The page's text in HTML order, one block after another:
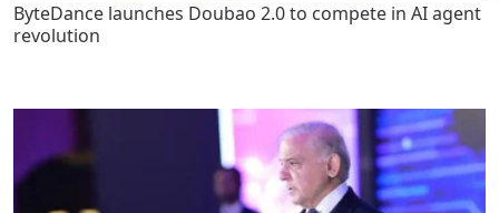
ByteDance launches Doubao 2.0 to compete in AI agent
revolution